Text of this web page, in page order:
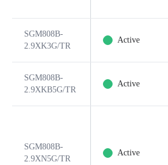
SGM808B-
2.9XK3G/TR
Active
SGM808B-
2.9XKB5G/TR
Active
SGM808B-
2.9XN5G/TR
Active